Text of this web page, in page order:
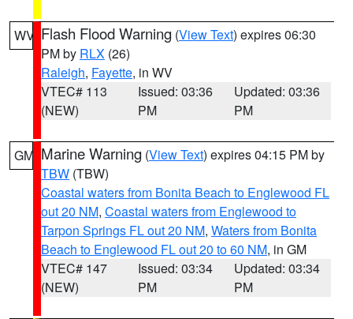
WV Flash Flood Warning (View Text) expires 06:30
PM by RLX (26)
Raleigh, Fayette, in WV
VTEC# 113
(NEW)
Issued: 03:36
PM
Updated: 03:36
PM
GM Marine Warning (View Text) expires 04:15 PM by
TBW (TBW)
Coastal waters from Bonita Beach to Englewood FL
out 20 NM, Coastal waters from Englewood to
Tarpon Springs FL out 20 NM, Waters from Bonita
Beach to Englewood FL out 20 to 60 NM, in GM
VTEC# 147
(NEW)
Issued: 03:34
PM
Updated: 03:34
PM